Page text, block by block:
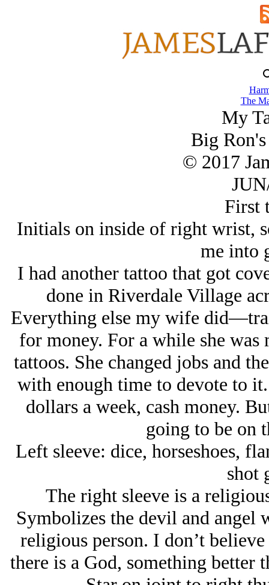
The
My
Big
© 2017
First
Initials on inside of right wrist,
me into
I had another tattoo that got
done in Riverdale Village
Everything else my wife
for money. For a while she
tattoos. She changed jobs and
with enough time to devote to
dollars a week, cash money.
going to be on
Left sleeve: dice, horseshoes,
shot
The right sleeve is a
Symbolizes the devil and angel
religious person. I don’t
there is a God, something better